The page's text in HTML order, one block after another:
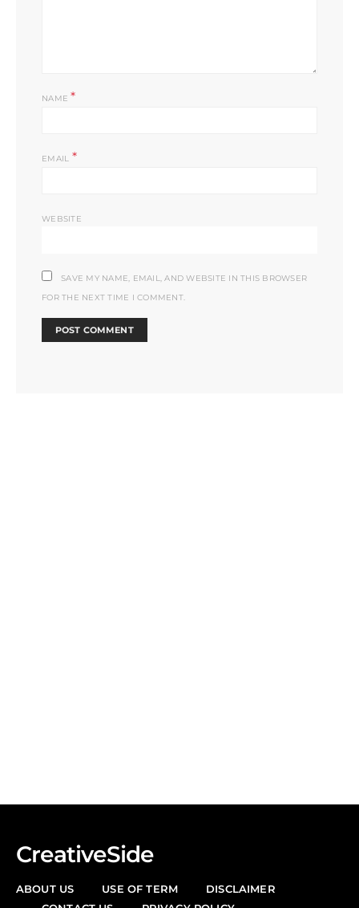
NAME*
EMAIL *
WEBSITE
SAVE MY NAME, EMAIL, AND WEBSITE IN THIS BROWSER
FOR THE NEXT TIME I COMMENT.
CreativeSide
ABOUT US USE OF TERM
DISCLAIMER